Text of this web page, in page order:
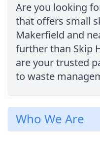
Are you looking
that offers small
Makerfield and
further than Skip
are your trusted
to waste
Who We Are